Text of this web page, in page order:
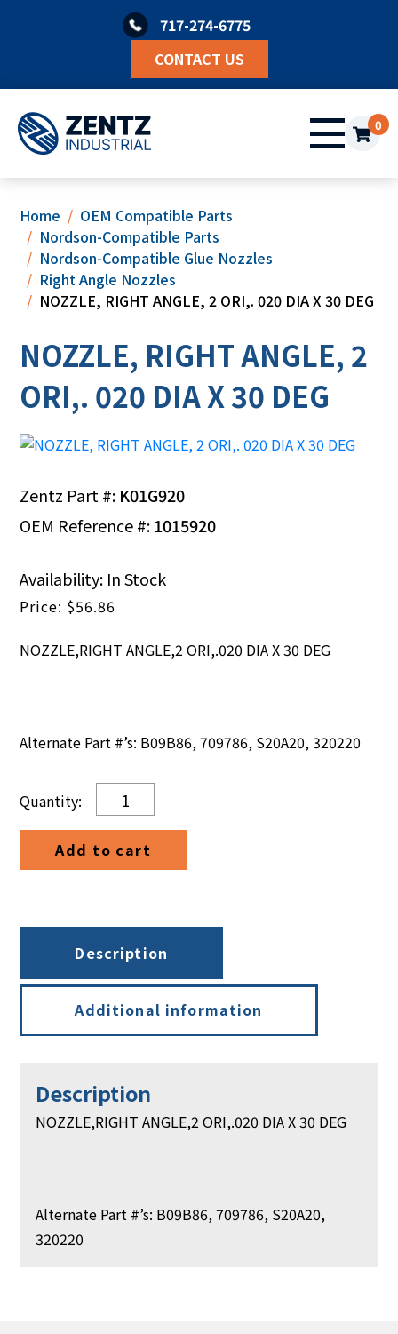
717-274-6775
CONTACT US
0
Home
OEM Compatible Parts
Nordson-Compatible Parts
Nordson-Compatible Glue Nozzles
Right Angle Nozzles
NOZZLE, RIGHT ANGLE, 2 ORI,. 020 DIA X 30 DEG
NOZZLE, RIGHT ANGLE, 2
ORI,. 020 DIA X 30 DEG
Zentz Part #: K01G920
OEM Reference #:1015920
$56.86
NOZZLE,RIGHT ANGLE,2 ORI,.020 DIA X 30 DEG
Alternate Part #’s: B09B86, 709786, S20A20, 320220
Availability: In Stock
NOZZLE,
RIGHT
ANGLE,
2
30
DEG
quantity
Add to cart
Description
Additional information
Description
NOZZLE,RIGHT ANGLE,2 ORI,.020 DIA X 30 DEG
Alternate Part #’s: B09B86, 709786, S20A20,
320220